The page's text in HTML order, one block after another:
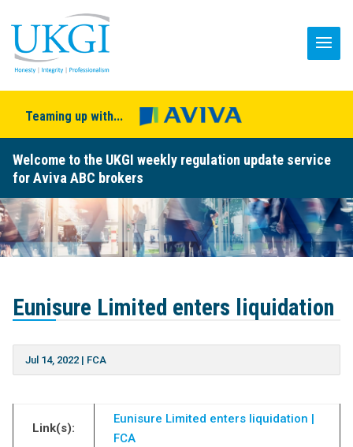
Teaming up with...
Welcome to the UKGI weekly regulation update service
for Aviva ABC brokers
Eunisure Limited enters liquidation
Jul 14, 2022| FCA
Link(s):
Eunisure Limited enters liquidation |
FCA